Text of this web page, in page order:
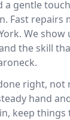
a gentle
Fast repairs
We
the skill
right, not
hand
keep things